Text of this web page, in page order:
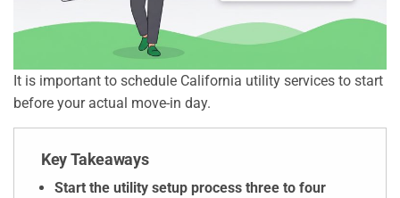
It is important to schedule California utility services to start
before your actual move-in day.
Key Takeaways
Start the utility setup process three to four